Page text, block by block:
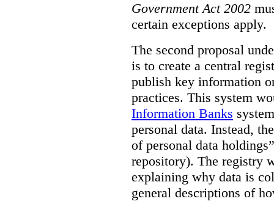
Government Act 2002
certain exceptions apply.
The second proposal
is to create a central
publish key information
practices. This system
Information Banks
personal data. Instead,
of personal data
repository). The registry
explaining why data is
general descriptions of